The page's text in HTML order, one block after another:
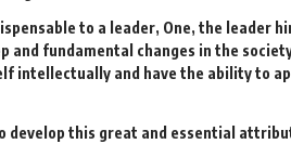
to a leader, One, the leader
and fundamental changes in the
intellectually and have the ability to
develop this great and essential